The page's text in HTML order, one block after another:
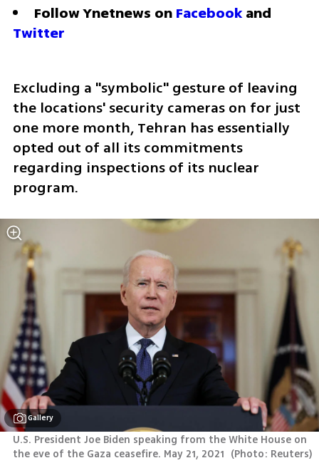
Follow Ynetnews on Facebook
Twitter
Excluding a "symbolic" gesture of leaving
the locations' security cameras on for just
one more month, Tehran has essentially
opted out of all its commitments
regarding inspections of its nuclear
program.
Gallery
U.S. President Joe Biden speaking from the White House on
the eve of the Gaza ceasefire. May 21, 2021 (Photo: Reuters)